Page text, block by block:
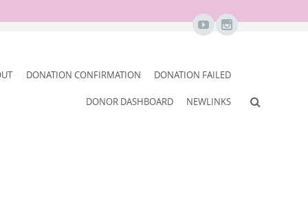
DONATION CONFIRMATION DONATION FAILED
DONOR DASHBOARD NEWLINKS